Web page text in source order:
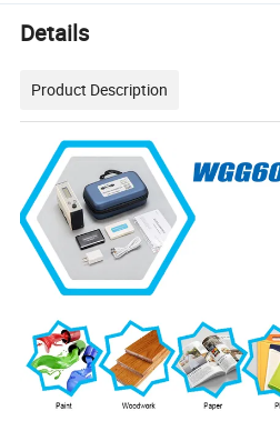
Details
Product Description